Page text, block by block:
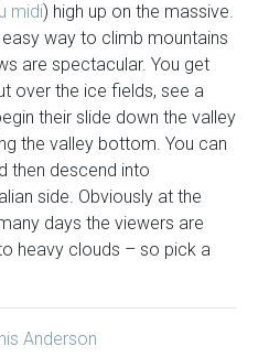
midi) high up on the massive.
way to climb mountains
are spectacular. You get
over the ice fields, see a
their slide down the valley
the valley bottom. You can
then descend into
side. Obviously at the
days the viewers are
heavy clouds – so pick a
Anderson